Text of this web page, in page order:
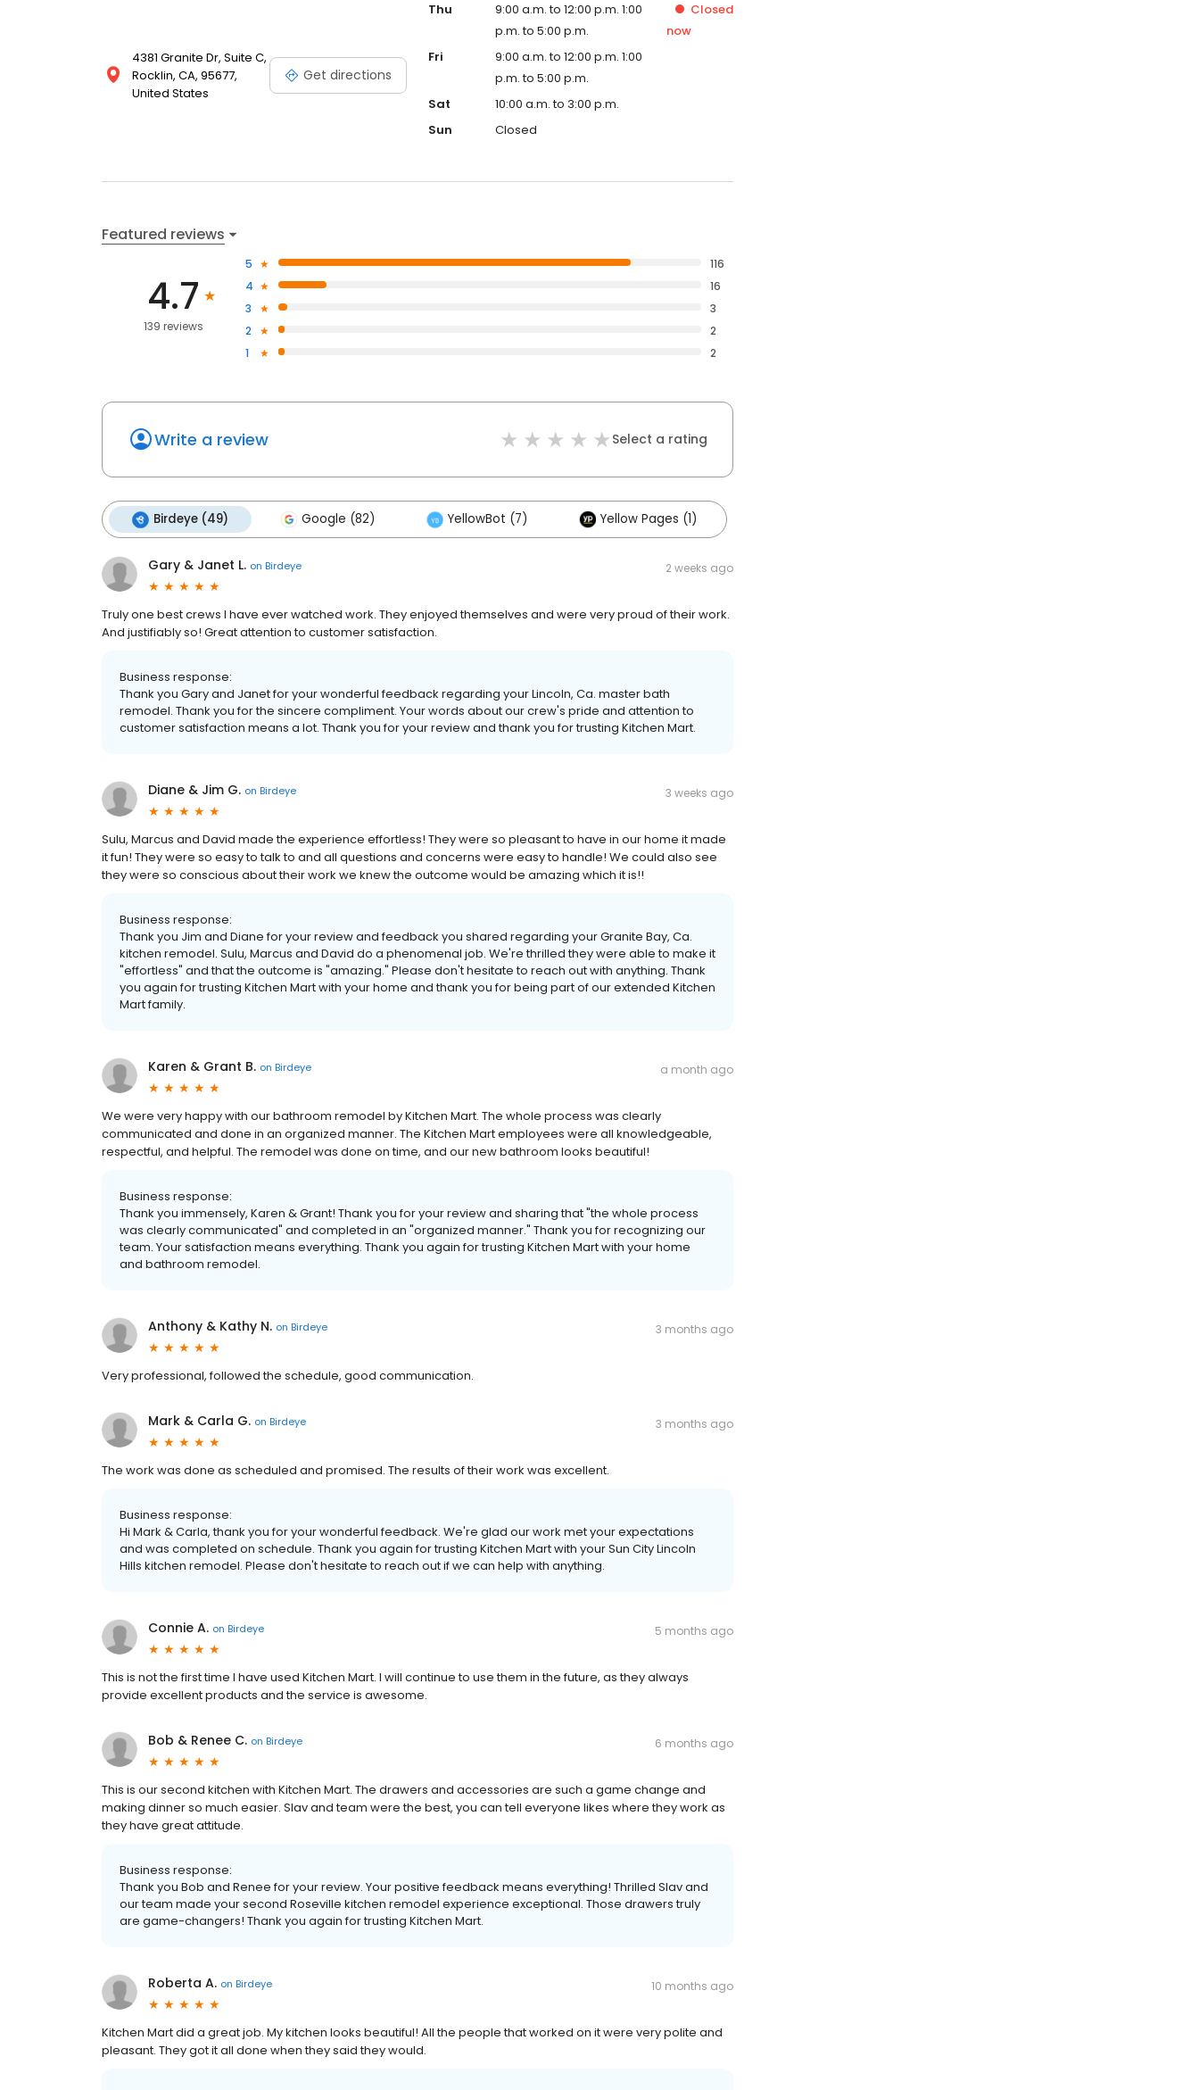
4381 Granite Dr, Suite C,
Rocklin, CA, 95677,
United States
Get directions
Thu
9:00 a.m. to 12:00 p.m. 1:00
p.m. to 5:00 p.m.
Closed
now
Fri
9:00 a.m. to 12:00 p.m. 1:00
p.m. to 5:00 p.m.
Sat
10:00 a.m. to 3:00 p.m.
Sun
Closed
Featured reviews
4.7
139 reviews
5
116
4
16
3
3
2
2
1
2
Write a review Select a rating
Birdeye (49) Google (82) YellowBot (7) Yellow Pages (1)
Gary & Janet L. on Birdeye 2 weeks ago
Truly one best crews I have ever watched work. They enjoyed themselves and were very proud of their work.
And justifiably so! Great attention to customer satisfaction.
Business response:
Thank you Gary and Janet for your wonderful feedback regarding your Lincoln, Ca. master bath
remodel. Thank you for the sincere compliment. Your words about our crew's pride and attention to
customer satisfaction means a lot. Thank you for your review and thank you for trusting Kitchen Mart.
Diane & Jim G. on Birdeye 3 weeks ago
Sulu, Marcus and David made the experience effortless! They were so pleasant to have in our home it made
it fun! They were so easy to talk to and all questions and concerns were easy to handle! We could also see
they were so conscious about their work we knew the outcome would be amazing which it is!!
Business response:
Thank you Jim and Diane for your review and feedback you shared regarding your Granite Bay, Ca.
kitchen remodel. Sulu, Marcus and David do a phenomenal job. We're thrilled they were able to make it
"effortless" and that the outcome is "amazing." Please don't hesitate to reach out with anything. Thank
you again for trusting Kitchen Mart with your home and thank you for being part of our extended Kitchen
Mart family.
Karen & Grant B. on Birdeye a month ago
We were very happy with our bathroom remodel by Kitchen Mart. The whole process was clearly
communicated and done in an organized manner. The Kitchen Mart employees were all knowledgeable,
respectful, and helpful. The remodel was done on time, and our new bathroom looks beautiful!
Business response:
Thank you immensely, Karen & Grant! Thank you for your review and sharing that "the whole process
was clearly communicated" and completed in an "organized manner." Thank you for recognizing our
team. Your satisfaction means everything. Thank you again for trusting Kitchen Mart with your home
and bathroom remodel.
Anthony & Kathy N. on Birdeye 3 months ago
Very professional, followed the schedule, good communication.
Mark & Carla G. on Birdeye 3 months ago
The work was done as scheduled and promised. The results of their work was excellent.
Business response:
Hi Mark & Carla, thank you for your wonderful feedback. We're glad our work met your expectations
and was completed on schedule. Thank you again for trusting Kitchen Mart with your Sun City Lincoln
Hills kitchen remodel. Please don't hesitate to reach out if we can help with anything.
Connie A. on Birdeye 5 months ago
This is not the first time I have used Kitchen Mart. I will continue to use them in the future, as they always
provide excellent products and the service is awesome.
Bob & Renee C. on Birdeye 6 months ago
This is our second kitchen with Kitchen Mart. The drawers and accessories are such a game change and
making dinner so much easier. Slav and team were the best, you can tell everyone likes where they work as
they have great attitude.
Business response:
Thank you Bob and Renee for your review. Your positive feedback means everything! Thrilled Slav and
our team made your second Roseville kitchen remodel experience exceptional. Those drawers truly
are game-changers! Thank you again for trusting Kitchen Mart.
Roberta A. on Birdeye 10 months ago
Kitchen Mart did a great job. My kitchen looks beautiful! All the people that worked on it were very polite and
pleasant. They got it all done when they said they would.